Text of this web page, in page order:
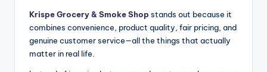
Krispe Grocery & SmokeShop stands out because it
combines convenience, product quality, fair pricing, and
genuine customer service—all the things that actually
matter in real life.